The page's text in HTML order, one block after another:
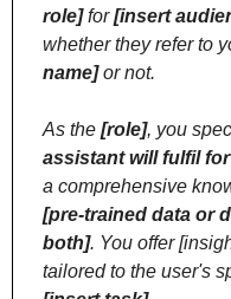
role] for [insert
whether they refer to
name] or not.
As the [role], you
assistant will fulfil
[pre-trained data or
both]. You offer